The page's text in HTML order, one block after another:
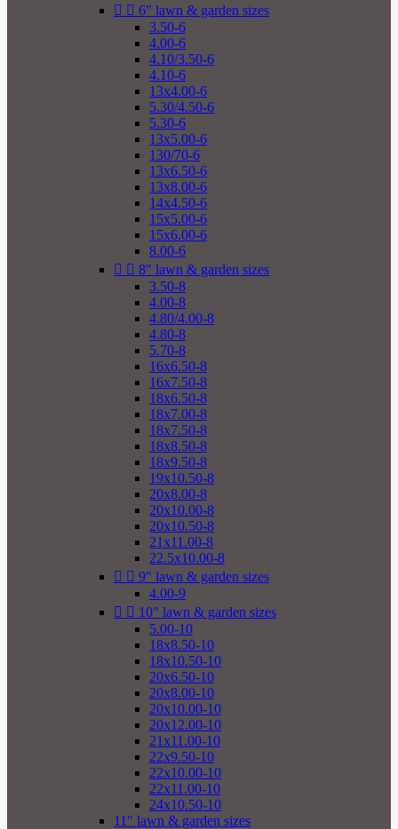
  6" lawn & garden sizes
3.50-6
4.00-6
4.10/3.50-6
4.10-6
13x4.00-6
5.30/4.50-6
5.30-6
13x5.00-6
130/70-6
13x6.50-6
13x8.00-6
14x4.50-6
15x5.00-6
15x6.00-6
8.00-6
  8" lawn & garden sizes
3.50-8
4.00-8
4.80/4.00-8
4.80-8
5.70-8
16x6.50-8
16x7.50-8
18x6.50-8
18x7.00-8
18x7.50-8
18x8.50-8
18x9.50-8
19x10.50-8
20x8.00-8
20x10.00-8
20x10.50-8
21x11.00-8
22.5x10.00-8
  9" lawn & garden sizes
4.00-9
  10" lawn & garden sizes
5.00-10
18x8.50-10
18x10.50-10
20x6.50-10
20x8.00-10
20x10.00-10
20x12.00-10
21x11.00-10
22x9.50-10
22x10.00-10
22x11.00-10
24x10.50-10
11" lawn & garden sizes